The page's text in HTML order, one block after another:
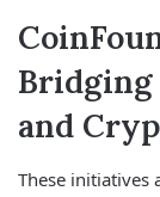
Bridging
and
These initiatives